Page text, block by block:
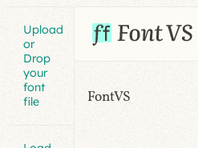
Upload
or
Drop
your
font
file
FontVS